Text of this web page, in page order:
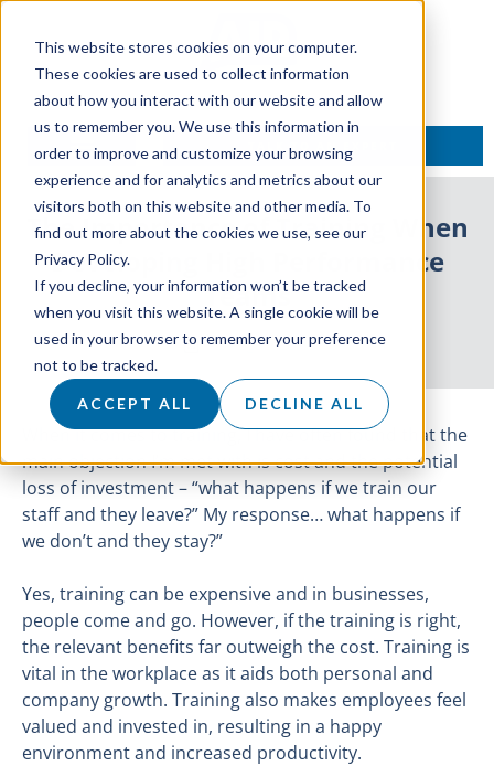
This website stores cookies on your computer.
These cookies are used to collect information
about how you interact with our website and allow
us to remember you. We use this information in
order to improve and customize your browsing
experience and for analytics and metrics about our
visitors both on this website and other media. To
find out more about the cookies we use, see our
Privacy Policy.
If you decline, your information won’t be tracked
when you visit this website. A single cookie will be
used in your browser to remember your preference
not to be tracked.
ACCEPT ALL DECLINE ALL
TALK TO AN EXPERT
The Importance of Training When
Developing High Performance
Teams
23 August 2019
When it comes to training, I have often found that the
main objection I’m met with is cost and the potential
loss of investment – “what happens if we train our
staff and they leave?” My response… what happens if
we don’t and they stay?”
Yes, training can be expensive and in businesses,
people come and go. However, if the training is right,
the relevant benefits far outweigh the cost. Training is
vital in the workplace as it aids both personal and
company growth. Training also makes employees feel
valued and invested in, resulting in a happy
environment and increased productivity.